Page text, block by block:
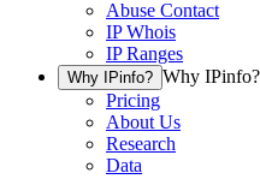
Abuse Contact
IP Whois
IP Ranges
Why IPinfo? Why IPinfo?
Pricing
About Us
Research
Data